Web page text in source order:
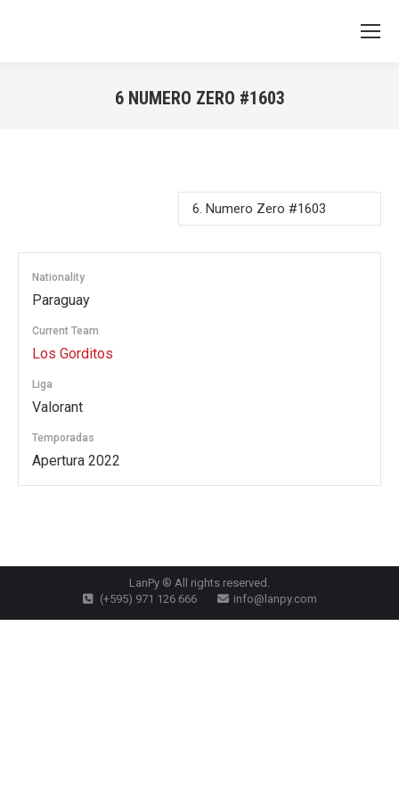
6NUMERO ZERO #1603
Nationality
Paraguay
Current Team
Los Gorditos
Liga
Valorant
Temporadas
Apertura 2022
LanPy ® All rights reserved.
(+595) 971 126 666
info@lanpy.com